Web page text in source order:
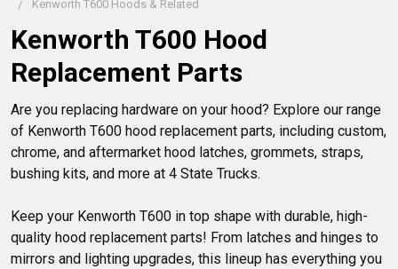
Kenworth T600 Hoods & Related
Kenworth T600 Hood
Replacement Parts
Are you replacing hardware on your hood? Explore our range
of Kenworth T600 hood replacement parts, including custom,
chrome, and aftermarket hood latches, grommets, straps,
bushing kits, and more at 4 State Trucks.
Keep your Kenworth T600 in top shape with durable, high-
quality hood replacement parts! From latches and hinges to
mirrors and lighting upgrades, this lineup has everything you